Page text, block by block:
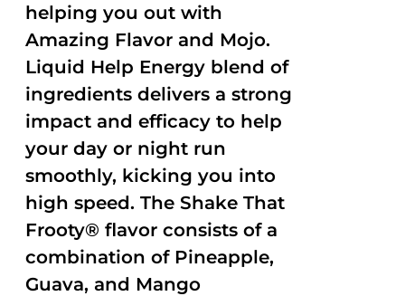
helping you out with
Amazing Flavor and Mojo.
Liquid Help Energy blend of
ingredients delivers a strong
impact and efficacy to help
your day or night run
smoothly, kicking you into
high speed. The Shake That
Frooty® flavor consists of a
combination of Pineapple,
Guava, and Mango